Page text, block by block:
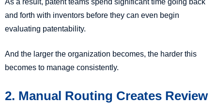
As a result, patent teams spend significant time going back
and forth with inventors before they can even begin
evaluating patentability.
And the larger the organization becomes, the harder this
becomes to manage consistently.
2. Manual Routing Creates Review